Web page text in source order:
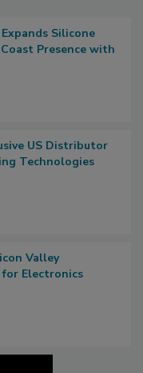
Silicone
Presence with
US Distributor
Technologies
Valley
Electronics